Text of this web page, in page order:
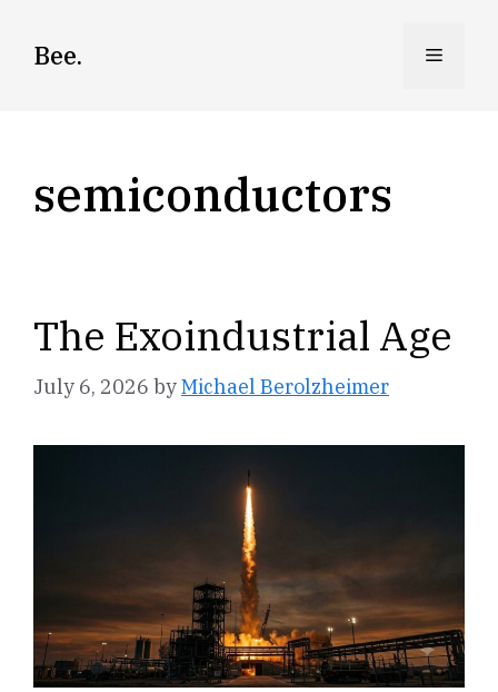
Bee. Menu
semiconductors
The Exoindustrial Age
July 6, 2026 byMichael Berolzheimer